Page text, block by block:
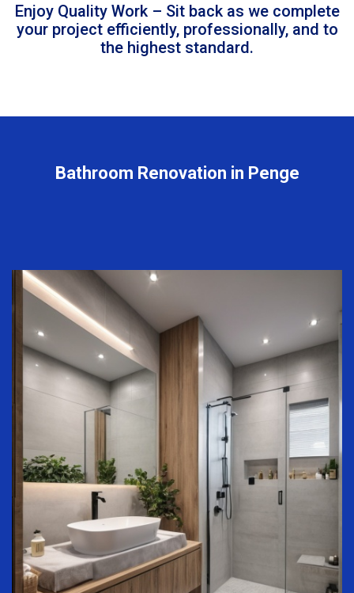
Enjoy Quality Work – Sit back as we complete
your project efficiently, professionally, and to
the highest standard.
Bathroom Renovation in Penge